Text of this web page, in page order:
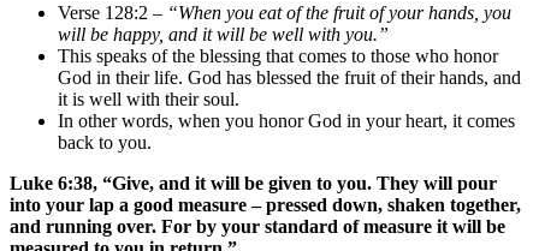
Verse 128:2 – “When you eat of the fruit of your hands, you
will be happy, and it will be well with you.”
This speaks of the blessing that comes to those who honor
God in their life. God has blessed the fruit of their hands, and
it is well with their soul.
In other words, when you honor God in your heart, it comes
back to you.
Luke 6:38, “Give, and it will be given to you. They will pour
into your lap a good measure – pressed down, shaken together,
and running over. For by your standard of measure it will be